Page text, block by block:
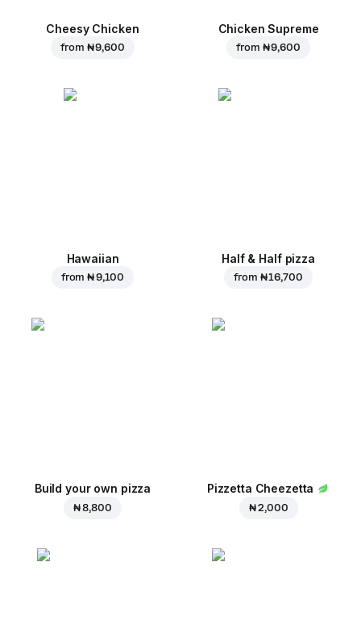
Cheesy Chicken
from ₦ 9,600
Chicken Supreme
from ₦ 9,600
Hawaiian
from₦ 9,100
Half & Half pizza
from ₦ 16,700
Build your own pizza
₦ 8,800
Pizzetta Cheezetta
₦ 2,000